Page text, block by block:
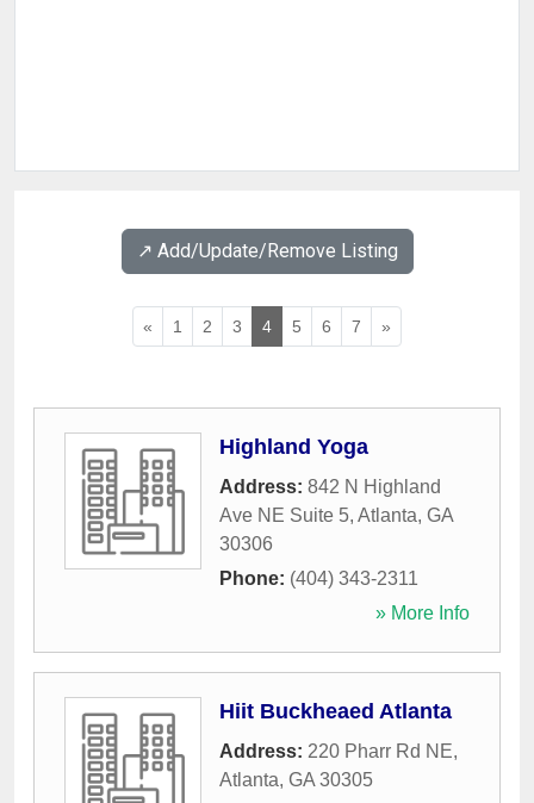
↗️ Add/Update/Remove Listing
« 1 2 3 4 5 6 7 »
Highland Yoga
Address: 842 N Highland
Ave NE Suite 5, Atlanta, GA
30306
Phone: (404) 343-2311
» More Info
Hiit Buckheaed Atlanta
Address: 220 Pharr Rd NE,
Atlanta, GA 30305